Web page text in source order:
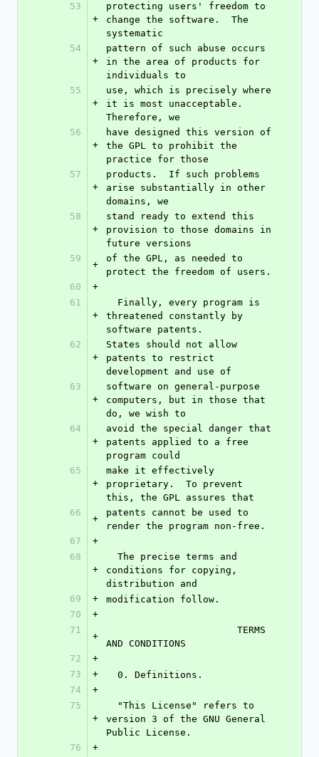
53
+
protecting users' freedom to
change the software.  The
systematic
54
+
pattern of such abuse occurs
in the area of products for
individuals to
55
+
use, which is precisely where
it is most unacceptable.
Therefore, we
56
+
have designed this version of
the GPL to prohibit the
practice for those
57
+
products.  If such problems
arise substantially in other
domains, we
58
+
stand ready to extend this
provision to those domains in
future versions
59
+
of the GPL, as needed to
protect the freedom of users.
60
+
61
+
threatened constantly by
software patents.
62
+
States should not allow
patents to restrict
development and use of
63
+
software on general-purpose
computers, but in those that
do, we wish to
64
+
avoid the special danger that
patents applied to a free
program could
65
+
make it effectively
proprietary.  To prevent
this, the GPL assures that
66
+
patents cannot be used to
render the program non-free.
67
+
68
+
conditions for copying,
distribution and
69
+
modification follow.
70
+
71
+
AND CONDITIONS
72
+
73
+
  0. Definitions.
74
+
75
+
version 3 of the GNU General
Public License.
76
+